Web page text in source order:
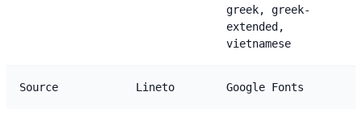
greek, greek-
extended,
vietnamese
Source Lineto Google Fonts